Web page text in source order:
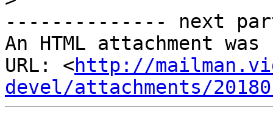
-------------- next
An HTML attachment
URL: <http://
devel/attachments/